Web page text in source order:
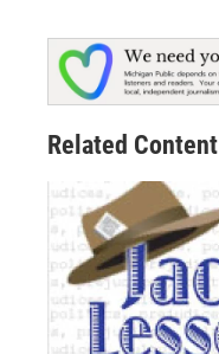
Related Content